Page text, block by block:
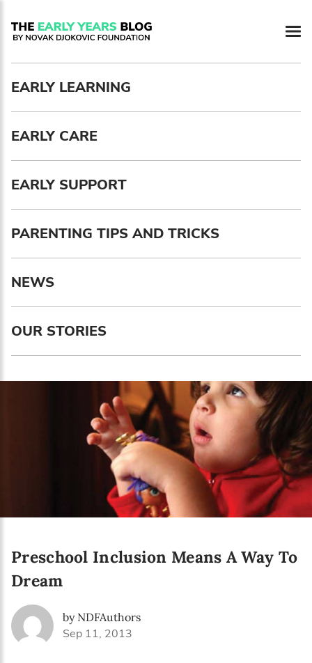
EARLY LEARNING
EARLY CARE
EARLY SUPPORT
PARENTING TIPS AND TRICKS
NEWS
OUR STORIES
Preschool Inclusion Means A Way To
Dream
by NDFAuthors
Sep 11, 2013
Email address*
Enter your email address
First name*
Birthday
Language preference